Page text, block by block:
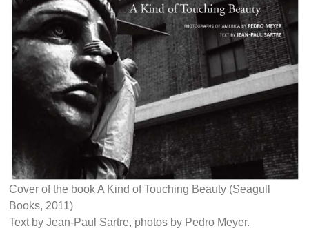
Cover of the book A Kind of Touching Beauty (Seagull
Books, 2011)
Text by Jean-Paul Sartre, photos by Pedro Meyer.